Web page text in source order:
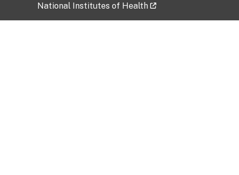
National Institutes of Health